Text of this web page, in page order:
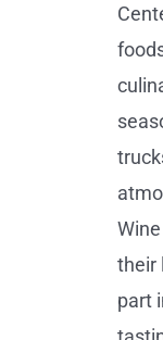
their
part